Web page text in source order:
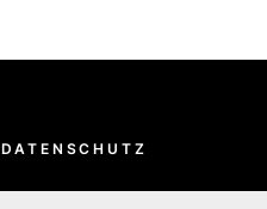
DATENSCHUTZ